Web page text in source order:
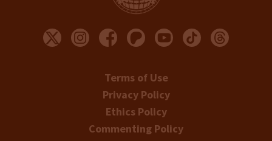
Terms of Use
Privacy Policy
Ethics Policy
Commenting Policy